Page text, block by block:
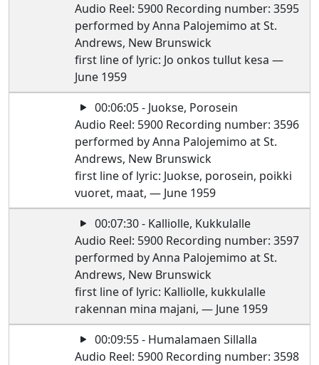
Audio Reel: 5900 Recording number: 3595
performed by Anna Palojemimo at St.
Andrews, New Brunswick
first line of lyric: Jo onkos tullut kesa —
June 1959
00:06:05 - Juokse, Porosein
Audio Reel: 5900 Recording number: 3596
performed by Anna Palojemimo at St.
Andrews, New Brunswick
first line of lyric: Juokse, porosein, poikki
vuoret, maat, — June 1959
00:07:30 - Kalliolle, Kukkulalle
Audio Reel: 5900 Recording number: 3597
performed by Anna Palojemimo at St.
Andrews, New Brunswick
first line of lyric: Kalliolle, kukkulalle
rakennan mina majani, — June 1959
00:09:55 - Humalamaen Sillalla
Audio Reel: 5900 Recording number: 3598